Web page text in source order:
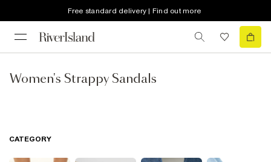
Free standard delivery | Find out more
Women's Strappy Sandals
CATEGORY